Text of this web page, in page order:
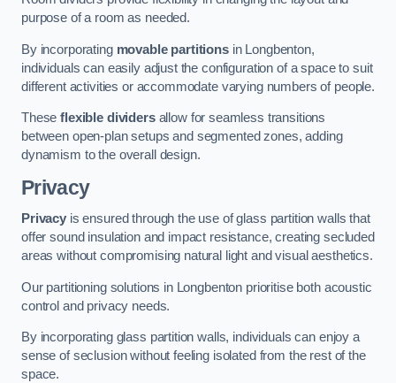
purpose of a room as needed.
By incorporating movable partitionsin Longbenton,
individuals can easily adjust the configuration of a space to suit
different activities or accommodate varying numbers of people.
Theseflexible dividersallow for seamless transitions
between open-plan setups and segmented zones, adding
dynamism to the overall design.
Privacy
Privacyis ensured through the use of glass partition walls that
offer sound insulation and impact resistance, creating secluded
areas without compromising natural light and visual aesthetics.
Our partitioning solutions in Longbenton prioritise both acoustic
control and privacy needs.
By incorporating glass partition walls, individuals can enjoy a
sense of seclusion without feeling isolated from the rest of the
space.